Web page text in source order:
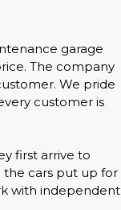
garage
The company
We pride
customer is
first arrive to
the cars put up for
with independent